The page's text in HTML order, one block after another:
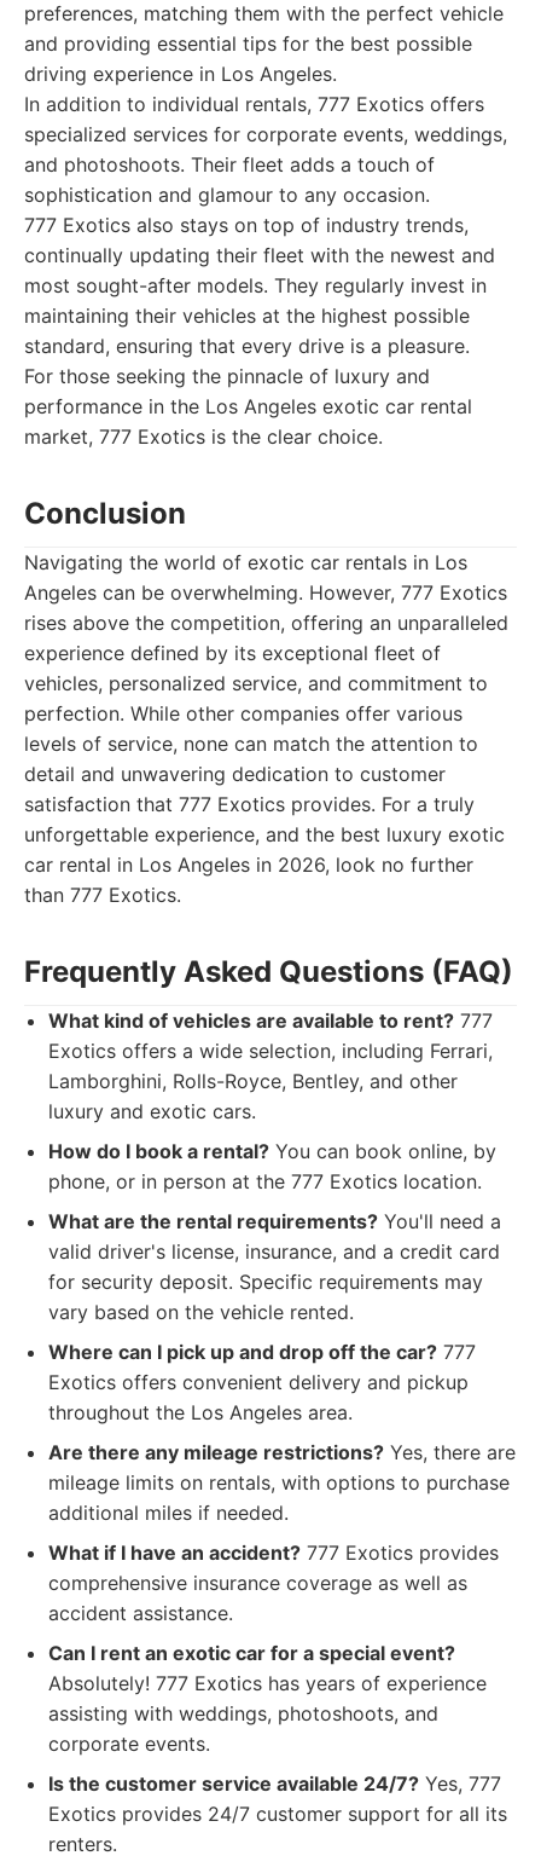
preferences, matching them with the perfect vehicle
and providing essential tips for the best possible
driving experience in Los Angeles.
In addition to individual rentals, 777 Exotics offers
specialized services for corporate events, weddings,
and photoshoots. Their fleet adds a touch of
sophistication and glamour to any occasion.
777 Exotics also stays on top of industry trends,
continually updating their fleet with the newest and
most sought-after models. They regularly invest in
maintaining their vehicles at the highest possible
standard, ensuring that every drive is a pleasure.
For those seeking the pinnacle of luxury and
performance in the Los Angeles exotic car rental
market, 777 Exotics is the clear choice.
Conclusion
Navigating the world of exotic car rentals in Los
Angeles can be overwhelming. However, 777 Exotics
rises above the competition, offering an unparalleled
experience defined by its exceptional fleet of
vehicles, personalized service, and commitment to
perfection. While other companies offer various
levels of service, none can match the attention to
detail and unwavering dedication to customer
satisfaction that 777 Exotics provides. For a truly
unforgettable experience, and the best luxury exotic
car rental in Los Angeles in 2026, look no further
than 777 Exotics.
Frequently Asked Questions (FAQ)
What kind of vehicles are available to rent? 777
Exotics offers a wide selection, including Ferrari,
Lamborghini, Rolls-Royce, Bentley, and other
luxury and exotic cars.
How do I book a rental? You can book online, by
phone, or in person at the 777 Exotics location.
What are the rental requirements? You'll need a
valid driver's license, insurance, and a credit card
for security deposit. Specific requirements may
vary based on the vehicle rented.
Where can I pick up and drop off the car? 777
Exotics offers convenient delivery and pickup
throughout the Los Angeles area.
Are there any mileage restrictions? Yes, there are
mileage limits on rentals, with options to purchase
additional miles if needed.
What if I have an accident? 777 Exotics provides
comprehensive insurance coverage as well as
accident assistance.
Can I rent an exotic car for a special event?
Absolutely! 777 Exotics has years of experience
assisting with weddings, photoshoots, and
corporate events.
Is the customer service available 24/7? Yes, 777
Exotics provides 24/7 customer support for all its
renters.